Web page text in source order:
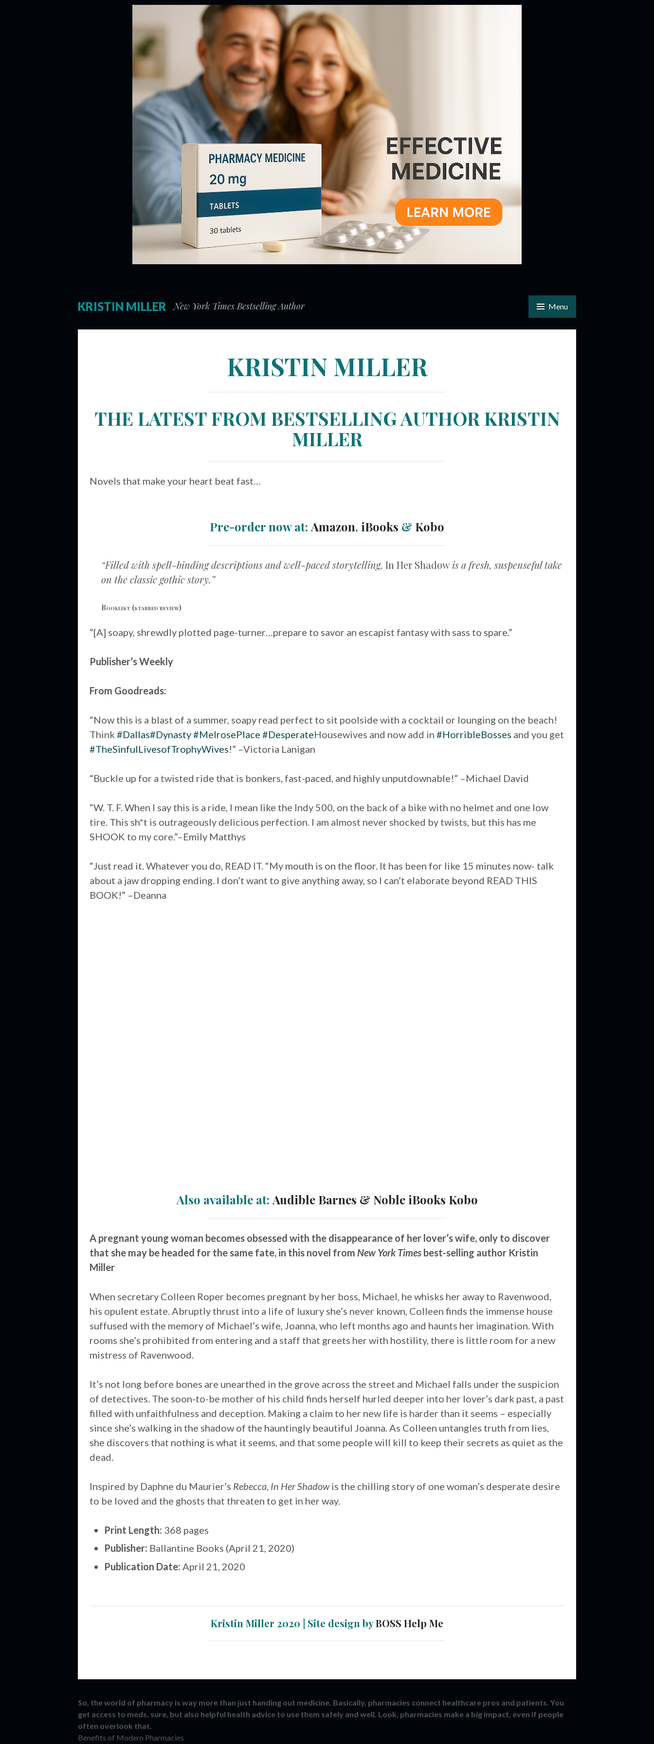
KRISTIN MILLER New York Times Bestselling Author Menu
KRISTIN MILLER
THE LATEST FROM BESTSELLING AUTHOR KRISTIN
MILLER
Novels that make your heart beat fast…
Pre-order now at: Amazon, iBooks & Kobo
“Filled with spell-binding descriptions and well-paced storytelling, In Her Shadowis a fresh, suspenseful take
on the classic gothic story.”
Booklist (starred review)
“[A] soapy, shrewdly plotted page-turner…prepare to savor an escapist fantasy with sass to spare.”
Publisher’s Weekly
From Goodreads:
“Now this is a blast of a summer, soapy read perfect to sit poolside with a cocktail or lounging on the beach!
Think #Dallas#Dynasty#MelrosePlace #DesperateHousewives and now add in #HorribleBosses and you get
#TheSinfulLivesofTrophyWives!” –Victoria Lanigan
“Buckle up for a twisted ride that is bonkers, fast-paced, and highly unputdownable!” –Michael David
“W. T. F. When I say this is a ride, I mean like the Indy 500, on the back of a bike with no helmet and one low
tire. This sh*t is outrageously delicious perfection. I am almost never shocked by twists, but this has me
SHOOK to my core.”–Emily Matthys
“Just read it. Whatever you do, READ IT. “My mouth is on the floor. It has been for like 15 minutes now- talk
about a jaw dropping ending. I don’t want to give anything away, so I can’t elaborate beyond READ THIS
BOOK!” –Deanna
Also available at: Audible Barnes & Noble iBooks Kobo
A pregnant young woman becomes obsessed with the disappearance of her lover’s wife, only to discover
that she may be headed for the same fate, in this novel from New York Times best-selling author Kristin
Miller
When secretary Colleen Roper becomes pregnant by her boss, Michael, he whisks her away to Ravenwood,
his opulent estate. Abruptly thrust into a life of luxury she’s never known, Colleen finds the immense house
suffused with the memory of Michael’s wife, Joanna, who left months ago and haunts her imagination. With
rooms she’s prohibited from entering and a staff that greets her with hostility, there is little room for a new
mistress of Ravenwood.
It’s not long before bones are unearthed in the grove across the street and Michael falls under the suspicion
of detectives. The soon-to-be mother of his child finds herself hurled deeper into her lover’s dark past, a past
filled with unfaithfulness and deception. Making a claim to her new life is harder than it seems – especially
since she’s walking in the shadow of the hauntingly beautiful Joanna. As Colleen untangles truth from lies,
she discovers that nothing is what it seems, and that some people will kill to keep their secrets as quiet as the
dead.
Inspired by Daphne du Maurier’s Rebecca, In Her Shadowis the chilling story of one woman’s desperate desire
to be loved and the ghosts that threaten to get in her way.
Print Length: 368 pages
Publisher: Ballantine Books (April 21, 2020)
Publication Date: April 21, 2020
Kristin Miller 2020 | Site design byBOSS Help Me
So, the world of pharmacy is way more than just handing out medicine. Basically, pharmacies connect healthcare pros and patients. You
get access to meds, sure, but also helpful health advice to use them safely and well. Look, pharmacies make a big impact, even if people
often overlook that.
Benefits of Modern Pharmacies